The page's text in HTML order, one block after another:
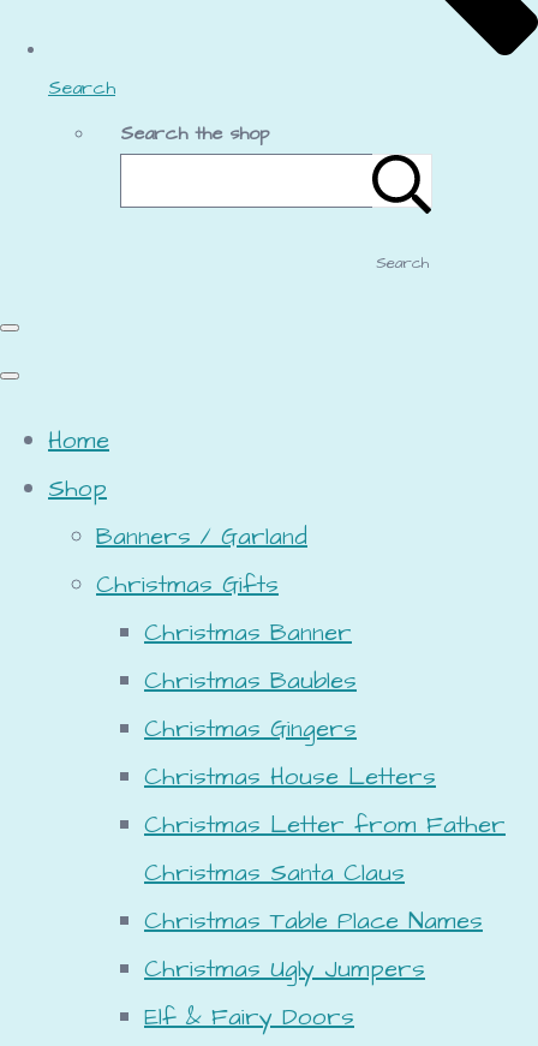
Search
Search the shop
Search
Home
Shop
Banners / Garland
Christmas Gifts
Christmas Banner
Christmas Baubles
Christmas Gingers
Christmas House Letters
Christmas Letter from Father
Christmas Santa Claus
Christmas Table Place Names
Christmas Ugly Jumpers
Elf & Fairy Doors